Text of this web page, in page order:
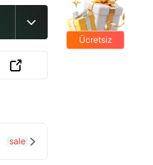


sale 
Ücretsiz